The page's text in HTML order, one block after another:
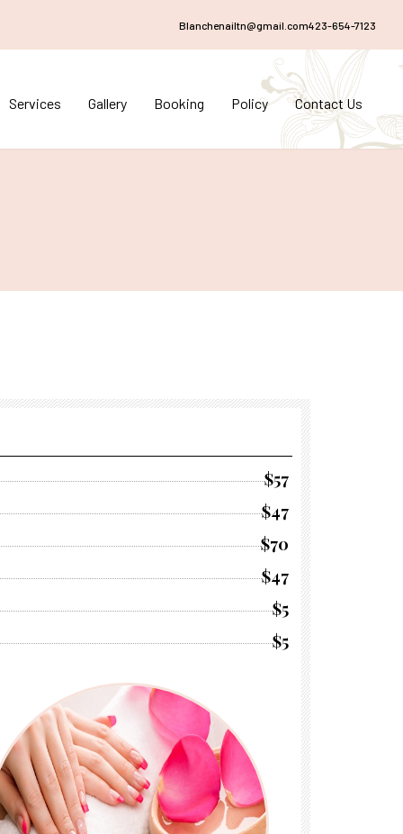
Blanchenailtn@gmail.com423-654-7123
Services Gallery Booking Policy Contact Us
$57
$47
$70
$47
$5
$5